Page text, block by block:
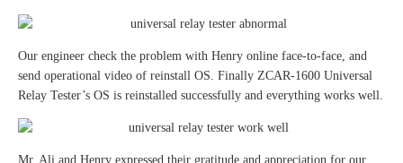
Our engineer check the problem with Henry online face-to-face, and
send operational video of reinstall OS. Finally ZCAR-1600 Universal
Relay Tester’s OS is reinstalled successfully and everything works well.
Mr. Ali and Henry expressed their gratitude and appreciation for our